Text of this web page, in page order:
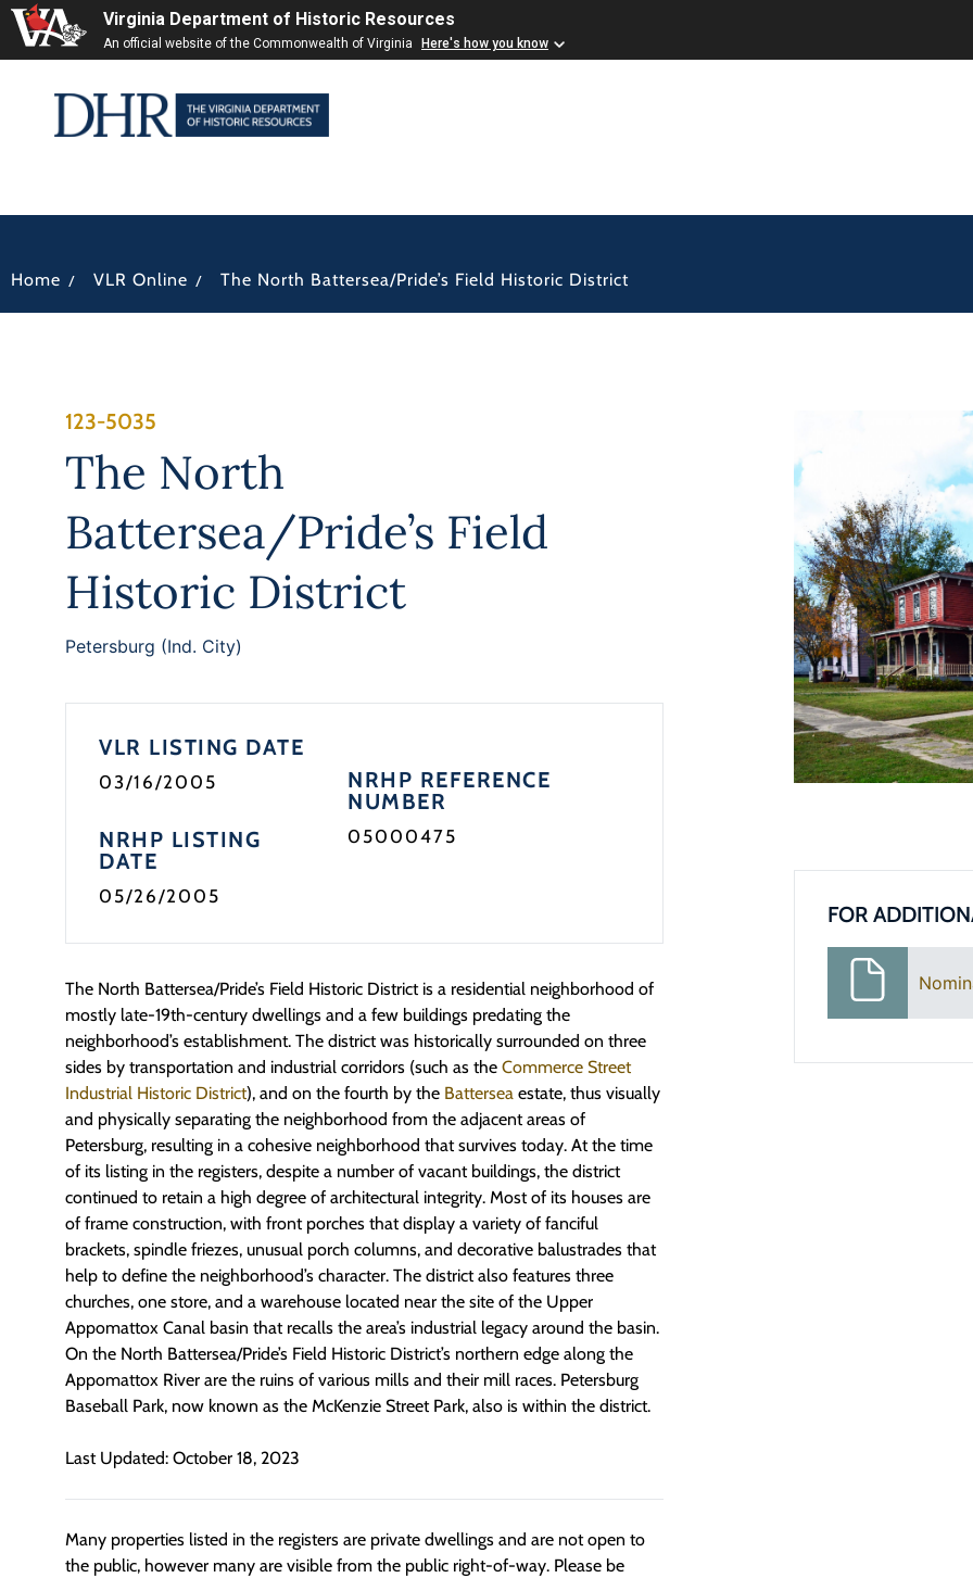
Virginia Department of Historic Resources
An official website of the Commonwealth of Virginia Here's how you know
Home / VLR Online / The North Battersea/Pride’s Field Historic District
123-5035
The North
Battersea/Pride’s Field
Historic District
Petersburg (Ind. City)
VLR LISTING DATE
03/16/2005
NRHP LISTING
DATE
05/26/2005
NRHP REFERENCE
NUMBER
05000475
The North Battersea/Pride’s Field Historic District is a residential neighborhood of
mostly late-19th-century dwellings and a few buildings predating the
neighborhood’s establishment. The district was historically surrounded on three
sides by transportation and industrial corridors (such as the Commerce Street
Industrial Historic District), and on the fourth by the Battersea estate, thus visually
and physically separating the neighborhood from the adjacent areas of
Petersburg, resulting in a cohesive neighborhood that survives today. At the time
of its listing in the registers, despite a number of vacant buildings, the district
continued to retain a high degree of architectural integrity. Most of its houses are
of frame construction, with front porches that display a variety of fanciful
brackets, spindle friezes, unusual porch columns, and decorative balustrades that
help to define the neighborhood’s character. The district also features three
churches, one store, and a warehouse located near the site of the Upper
Appomattox Canal basin that recalls the area’s industrial legacy around the basin.
On the North Battersea/Pride’s Field Historic District’s northern edge along the
Appomattox River are the ruins of various mills and their mill races. Petersburg
Baseball Park, now known as the McKenzie Street Park, also is within the district.
Last Updated: October 18, 2023
Many properties listed in the registers are private dwellings and are not open to
the public, however many are visible from the public right-of-way. Please be
FOR